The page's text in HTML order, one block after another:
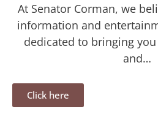
At Senator Corman, we
information and
dedicated to bringing
and…
Click here